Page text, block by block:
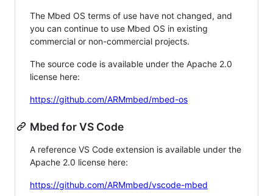
The Mbed OS terms of use have not changed, and
you can continue to use Mbed OS in existing
commercial or non-commercial projects.
The source code is available under the Apache 2.0
license here:
https://github.com/ARMmbed/mbed-os
Mbed for VS Code
A reference VS Code extension is available under the
Apache 2.0 license here:
https://github.com/ARMmbed/vscode-mbed